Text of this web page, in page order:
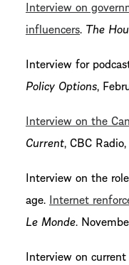
Interview on
influencers. The
Interview for
Policy Options,
Interview on the
Current, CBC
Interview on the
age. Internet
Le Monde.
Interview on